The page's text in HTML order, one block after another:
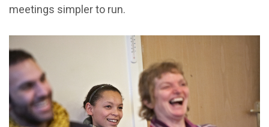
meetings simpler to run.